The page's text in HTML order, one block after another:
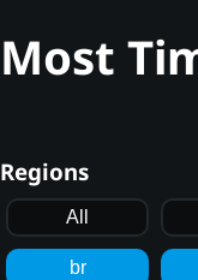
Most
Regions
All
br